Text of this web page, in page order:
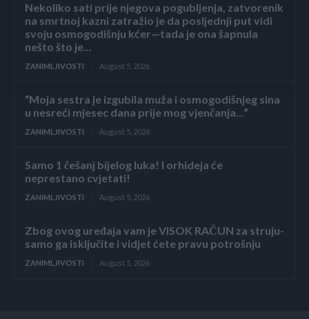
Nekoliko sati prije njegova pogubljenja, zatvorenik
na smrtnoj kazni zatražio je da posljednji put vidi
svoju osmogodišnju kćer—tada je ona šapnula
nešto što je...
ZANIMLJIVOSTI August 5, 2026
“Moja sestra je izgubila muža i osmogodišnjeg sina
u nesreći mjesec dana prije mog vjenčanja…”
ZANIMLJIVOSTI August 5, 2026
Samo 1 češanj bijelog luka! I orhideja će
neprestano cvjetati!
ZANIMLJIVOSTI August 5, 2026
Zbog ovog uređaja vam je VISOK RAČUN za struju-
samo ga isključite i vidjet ćete pravu potrošnju
ZANIMLJIVOSTI August 5, 2026